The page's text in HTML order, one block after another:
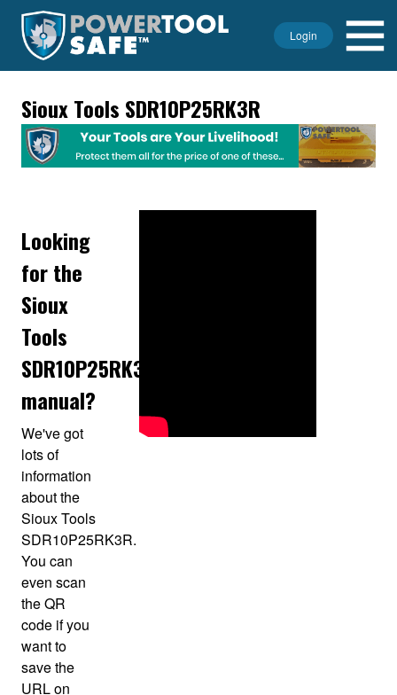
Login
Sioux Tools SDR10P25RK3R
Looking
for the
Sioux
Tools
SDR10P25RK3R
manual?
We've got
lots of
information
about the
Sioux Tools
SDR10P25RK3R.
You can
even scan
the QR
code if you
want to
save the
URL on